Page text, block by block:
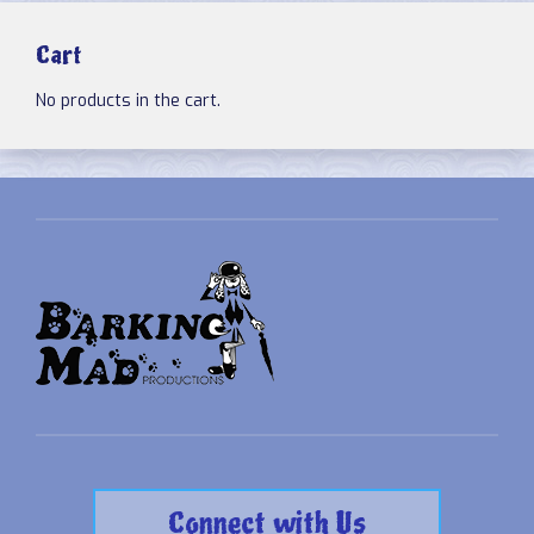
Cart
No products in the cart.
Connect with Us